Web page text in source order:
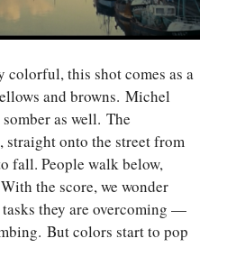
colorful, this shot comes as a
and browns. Michel
as well. The
straight onto the street from
fall. People walk below,
the score, we wonder
they are overcoming —
But colors start to pop